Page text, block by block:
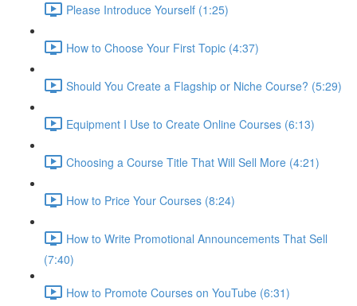
Please Introduce Yourself (1:25)
How to Choose Your First Topic (4:37)
Should You Create a Flagship or Niche Course? (5:29)
Equipment I Use to Create Online Courses (6:13)
Choosing a Course Title That Will Sell More (4:21)
How to Price Your Courses (8:24)
How to Write Promotional Announcements That Sell
(7:40)
How to Promote Courses on YouTube (6:31)